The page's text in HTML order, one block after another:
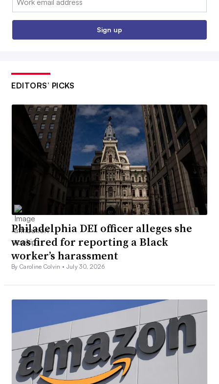
Sign up
EDITORS’ PICKS
Philadelphia DEI officer alleges she
was fired for reporting a Black
worker’s harassment
By Caroline Colvin • July 30, 2026